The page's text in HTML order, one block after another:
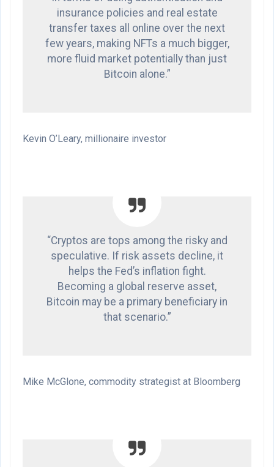
insurance policies and real estate
transfer taxes all online over the next
few years, making NFTs a much bigger,
more fluid market potentially than just
Bitcoin alone.”
Kevin O’Leary, millionaire investor
“Cryptos are tops among the risky and
speculative. If risk assets decline, it
helps the Fed’s inflation fight.
Becoming a global reserve asset,
Bitcoin may be a primary beneficiary in
that scenario.”
Mike McGlone, commodity strategist at Bloomberg